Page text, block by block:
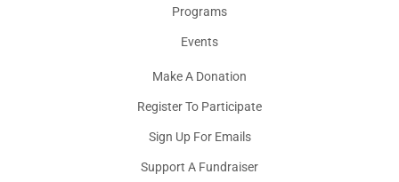
Programs
Events
Make A Donation
Register To Participate
Sign Up For Emails
Support A Fundraiser